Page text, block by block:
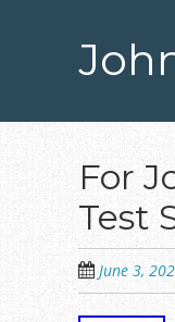
For
Test
June 3,